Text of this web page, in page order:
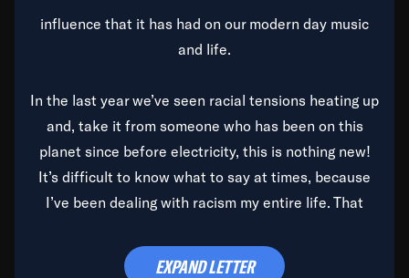
influence that it has had on our modern day music
and life.
In the last year we’ve seen racial tensions heating up
and, take it from someone who has been on this
planet since before electricity, this is nothing new!
It’s difficult to know what to say at times, because
I’ve been dealing with racism my entire life. That
time to deal with it once and for all.
EXPAND LETTER